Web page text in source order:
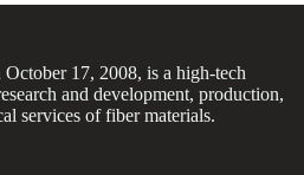
17, 2008, is a high-tech
and development, production,
services of fiber materials.